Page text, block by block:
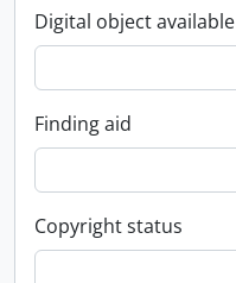
Digital object available
Finding aid
Copyright status